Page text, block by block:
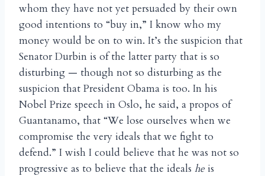
whom they have not yet persuaded by their own
good intentions to “buy in,” I know who my
money would be on to win. It’s the suspicion that
Senator Durbin is of the latter party that is so
disturbing — though not so disturbing as the
suspicion that President Obama is too. In his
Nobel Prize speech in Oslo, he said, a propos of
Guantanamo, that “We lose ourselves when we
compromise the very ideals that we fight to
defend.” I wish I could believe that he was not so
progressive as to believe that the ideals he is